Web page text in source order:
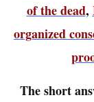
of the dead,
organized
The short